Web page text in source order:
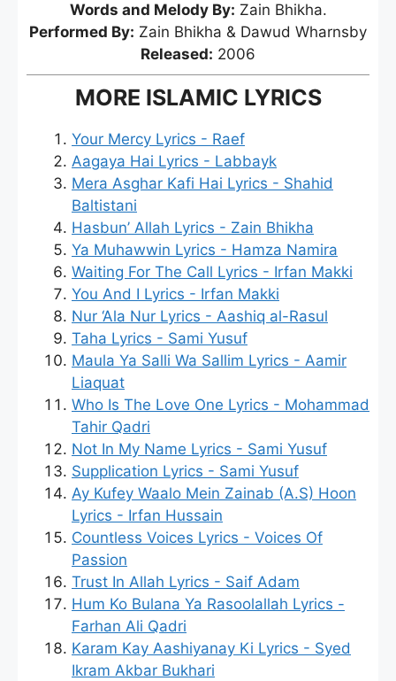
Words and Melody By: Zain Bhikha.
Performed By: Zain Bhikha & Dawud Wharnsby
Released: 2006
MORE ISLAMIC LYRICS
Your Mercy Lyrics - Raef
Aagaya Hai Lyrics - Labbayk
Mera Asghar Kafi Hai Lyrics - Shahid
Baltistani
Hasbun’ Allah Lyrics - Zain Bhikha
Ya Muhawwin Lyrics - Hamza Namira
Waiting For The Call Lyrics - Irfan Makki
You And I Lyrics - Irfan Makki
Nur ‘Ala Nur Lyrics - Aashiq al-Rasul
Taha Lyrics - Sami Yusuf
Maula Ya Salli Wa Sallim Lyrics - Aamir
Liaquat
Who Is The Love One Lyrics - Mohammad
Tahir Qadri
Not In My Name Lyrics - Sami Yusuf
Supplication Lyrics - Sami Yusuf
Ay Kufey Waalo Mein Zainab (A.S) Hoon
Lyrics - Irfan Hussain
Countless Voices Lyrics - Voices Of
Passion
Trust In Allah Lyrics - Saif Adam
Hum Ko Bulana Ya Rasoolallah Lyrics -
Farhan Ali Qadri
Karam Kay Aashiyanay Ki Lyrics - Syed
Ikram Akbar Bukhari